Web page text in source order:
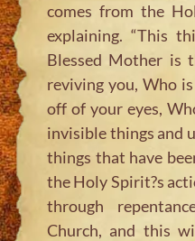
comes from the
explaining.“This
Blessed Mother is
reviving you, Who
off of your eyes,
invisible things and
things that have
the Holy Spirit?s
through
Church, and this